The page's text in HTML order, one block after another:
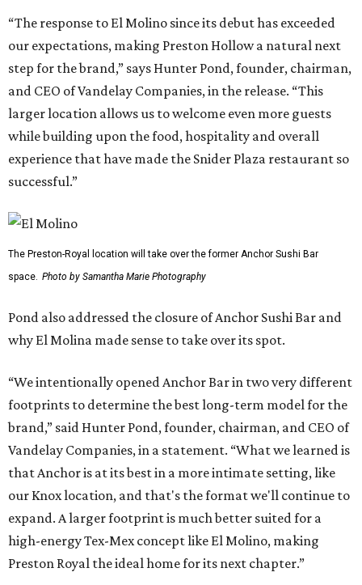
“The response to El Molino since its debut has exceeded
our expectations, making Preston Hollow a natural next
step for the brand,” says Hunter Pond, founder, chairman,
and CEO of Vandelay Companies, in the release. “This
larger location allows us to welcome even more guests
while building upon the food, hospitality and overall
experience that have made the Snider Plaza restaurant so
successful.”
The Preston-Royal location will take over the former Anchor Sushi Bar
space. Photo by Samantha Marie Photography
Pond also addressed the closure of Anchor Sushi Bar and
why El Molina made sense to take over its spot.
“We intentionally opened Anchor Bar in two very different
footprints to determine the best long-term model for the
brand,” said Hunter Pond, founder, chairman, and CEO of
Vandelay Companies, in a statement. “What we learned is
that Anchor is at its best in a more intimate setting, like
our Knox location, and that's the format we'll continue to
expand. A larger footprint is much better suited for a
high-energy Tex-Mex concept like El Molino, making
Preston Royal the ideal home for its next chapter.”